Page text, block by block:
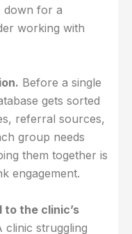
down for a
working with
Before a single
gets sorted
referral sources,
group needs
them together is
engagement.
the clinic’s
clinic struggling